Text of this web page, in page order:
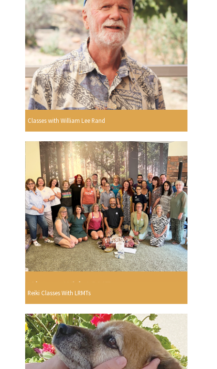
Classes with William Lee Rand
Reiki Classes With LRMTs